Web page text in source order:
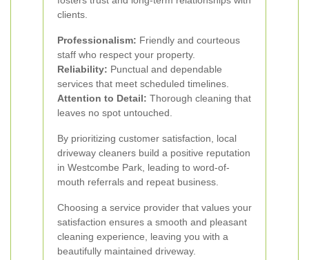
clients.
Professionalism: Friendly and courteous
staff who respect your property.
Reliability: Punctual and dependable
services that meet scheduled timelines.
Attention to Detail: Thorough cleaning that
leaves no spot untouched.
By prioritizing customer satisfaction, local
driveway cleaners build a positive reputation
in Westcombe Park, leading to word-of-
mouth referrals and repeat business.
Choosing a service provider that values your
satisfaction ensures a smooth and pleasant
cleaning experience, leaving you with a
beautifully maintained driveway.